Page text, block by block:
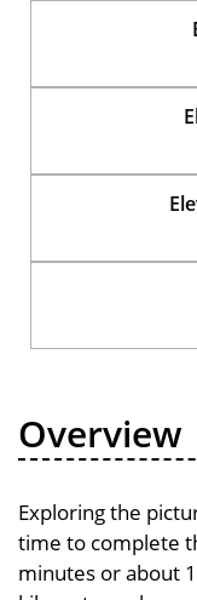
Overview
Exploring the
time to complete
minutes or about